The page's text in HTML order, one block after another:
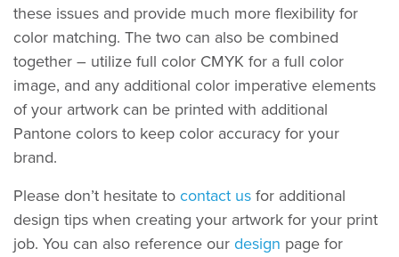
these issues and provide much more flexibility for
color matching. The two can also be combined
together – utilize full color CMYK for a full color
image, and any additional color imperative elements
of your artwork can be printed with additional
Pantone colors to keep color accuracy for your
brand.
Please don’t hesitate to contact us for additional
design tips when creating your artwork for your print
job. You can also reference our design page for